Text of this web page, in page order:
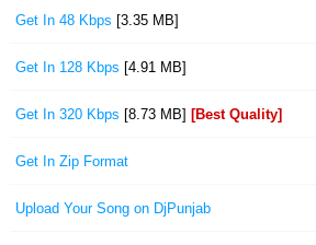
Get In 48 Kbps [3.35 MB]
Get In 128 Kbps [4.91 MB]
Get In 320 Kbps [8.73 MB] [Best Quality]
Get In Zip Format
Upload Your Song on DjPunjab